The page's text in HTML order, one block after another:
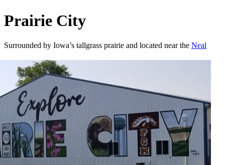
Prairie City
Surrounded by Iowa’s tallgrass prairie and located near the Neal